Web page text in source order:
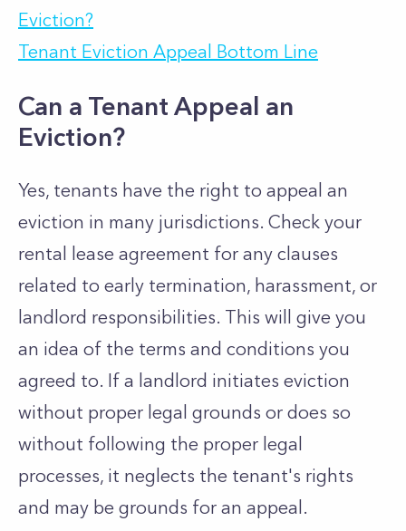
Eviction?
Tenant Eviction Appeal Bottom Line
Can a Tenant Appeal an
Eviction?
Yes, tenants have the right to appeal an
eviction in many jurisdictions. Check your
rental lease agreement for any clauses
related to early termination, harassment, or
landlord responsibilities. This will give you
an idea of the terms and conditions you
agreed to. If a landlord initiates eviction
without proper legal grounds or does so
without following the proper legal
processes, it neglects the tenant's rights
and may be grounds for an appeal.